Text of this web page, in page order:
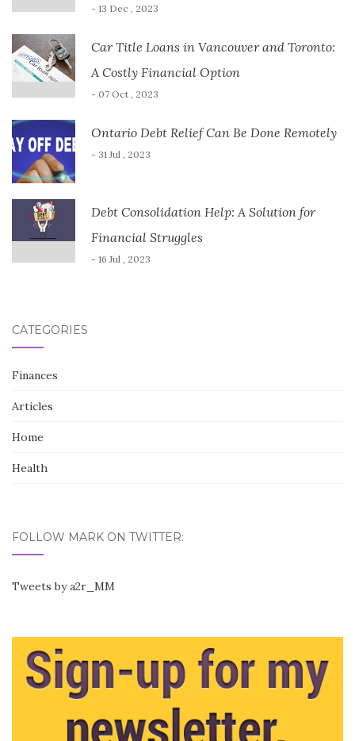
- 13 Dec , 2023
Car Title Loans in Vancouver and Toronto:
A Costly Financial Option
- 07 Oct , 2023
Ontario Debt Relief Can Be Done Remotely
- 31 Jul , 2023
Debt Consolidation Help: A Solution for
Financial Struggles
- 16 Jul , 2023
CATEGORIES
Finances
Articles
Home
Health
FOLLOW MARK ON TWITTER:
Tweets by a2r_MM